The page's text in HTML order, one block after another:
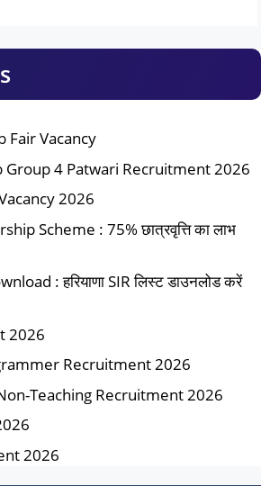
Fair Vacancy
Group 4 Patwari Recruitment 2026
2026
Scheme : 75% छात्रवृत्ति का लाभ
: हरियाणा SIR लिस्ट डाउनलोड करें
2026
Recruitment 2026
Teaching Recruitment 2026
2026